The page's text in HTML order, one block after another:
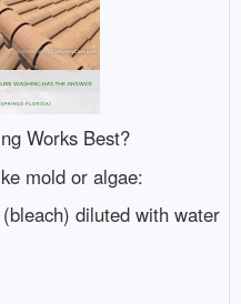
Works Best?
mold or algae:
diluted with water